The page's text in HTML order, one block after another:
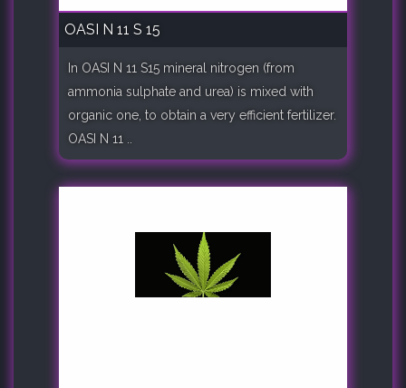
OASI N 11 S 15
In OASI N 11 S15 mineral nitrogen (from
ammonia sulphate and urea) is mixed with
organic one, to obtain a very efficient fertilizer.
OASI N 11 ..